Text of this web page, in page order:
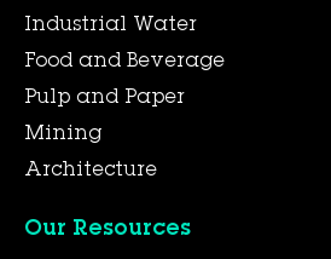
Industrial Water
Food and Beverage
Pulp and Paper
Mining
Architecture
Our Resources